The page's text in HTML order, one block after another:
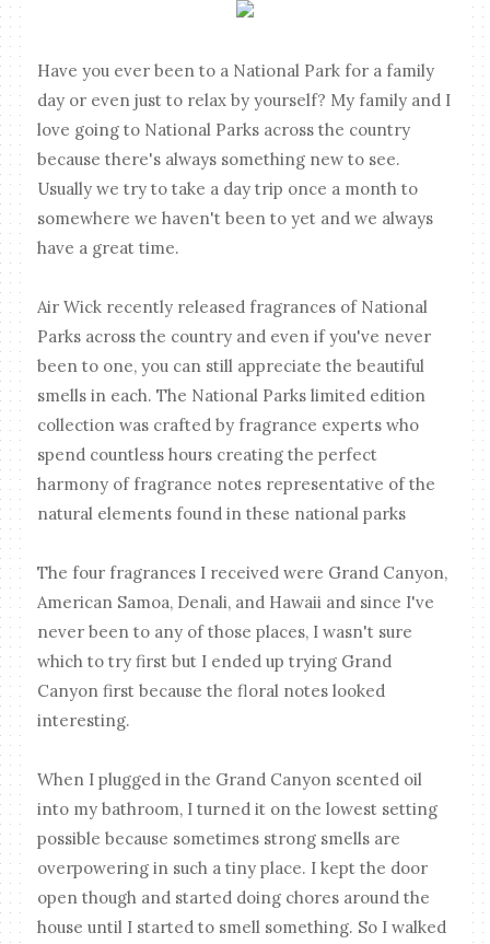
Have you ever been to a National Park for a family
day or even just to relax by yourself? My family and I
love going to National Parks across the country
because there's always something new to see.
Usually we try to take a day trip once a month to
somewhere we haven't been to yet and we always
have a great time.
Air Wick recently released fragrances of National
Parks across the country and even if you've never
been to one, you can still appreciate the beautiful
smells in each. The National Parks limited edition
collection was crafted by fragrance experts who
spend countless hours creating the perfect
harmony of fragrance notes representative of the
natural elements found in these national parks
The four fragrances I received were Grand Canyon,
American Samoa, Denali, and Hawaii and since I've
never been to any of those places, I wasn't sure
which to try first but I ended up trying Grand
Canyon first because the floral notes looked
interesting.
When I plugged in the Grand Canyon scented oil
into my bathroom, I turned it on the lowest setting
possible because sometimes strong smells are
overpowering in such a tiny place. I kept the door
open though and started doing chores around the
house until I started to smell something. So I walked